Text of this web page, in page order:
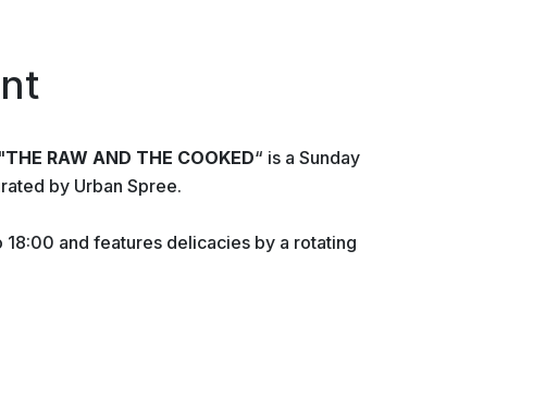
THE RAW AND THE COOKED“ is a Sunday
by Urban Spree.
and features delicacies by a rotating